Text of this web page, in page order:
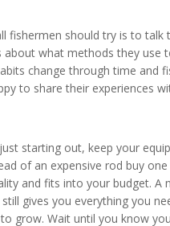
fishermen should try is to talk
about what methods they use
change through time and
to share their experiences
just starting out, keep your
of an expensive rod buy
and fits into your budget. A
gives you everything you
grow. Wait until you know